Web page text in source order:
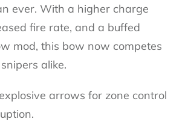
ever. With a higher charge
fire rate, and a buffed
mod, this bow now competes
alike.
arrows for zone control